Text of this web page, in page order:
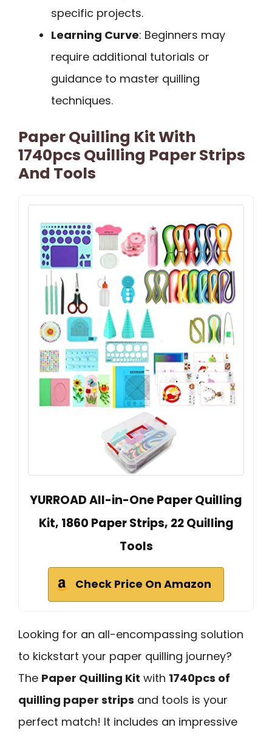
specific projects.
Learning Curve: Beginners may
require additional tutorials or
guidance to master quilling
techniques.
Paper Quilling Kit With
1740pcs Quilling Paper Strips
And Tools
YURROAD All-in-One Paper Quilling
Kit, 1860 Paper Strips, 22 Quilling
Tools
Check Price On Amazon
Looking for an all-encompassing solution
to kickstart your paper quilling journey?
The Paper Quilling Kit with 1740pcs of
quilling paper strips and tools is your
perfect match! It includes an impressive